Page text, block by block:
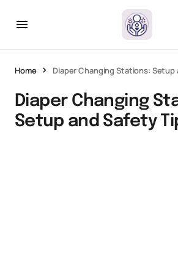
Home Diaper Changing Stations: Setup
Diaper Changing
Setup and Safety